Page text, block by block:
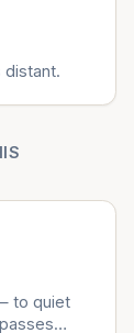
distant.
to quiet